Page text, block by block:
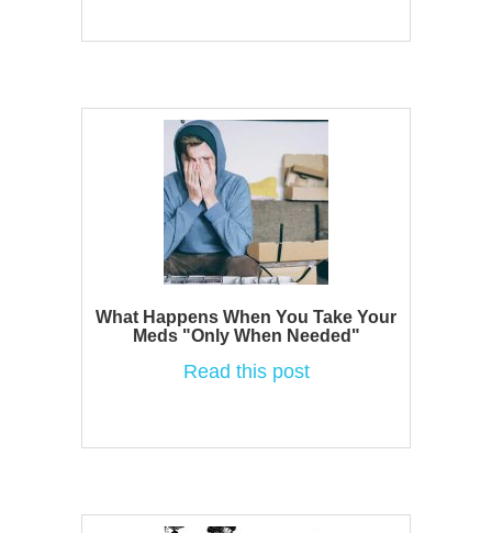
What Happens When You Take Your
Meds "Only When Needed"
Read this post